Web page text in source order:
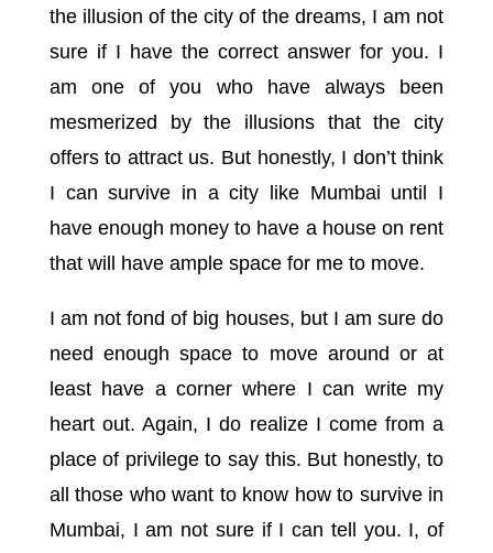
the illusion of the city of the dreams, I am not
sure if I have the correct answer for you. I
am one of you who have always been
mesmerized by the illusions that the city
offers to attract us. But honestly, I don’t think
I can survive in a city like Mumbai until I
have enough money to have a house on rent
that will have ample space for me to move.
I am not fond of big houses, but I am sure do
need enough space to move around or at
least have a corner where I can write my
heart out. Again, I do realize I come from a
place of privilege to say this. But honestly, to
all those who want to know how to survive in
Mumbai, I am not sure if I can tell you. I, of